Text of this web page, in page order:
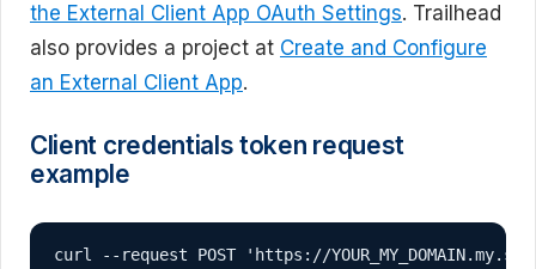
the External Client App OAuth Settings. Trailhead
also provides a project at Create and Configure
an External Client App.
Client credentials token request
example
curl --request POST 'https://